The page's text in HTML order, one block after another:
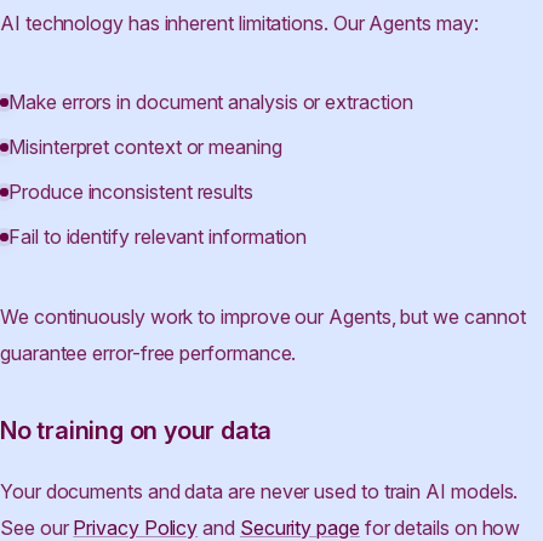
AI technology has inherent limitations. Our Agents may:
Make errors in document analysis or extraction
Misinterpret context or meaning
Produce inconsistent results
Fail to identify relevant information
We continuously work to improve our Agents, but we cannot
guarantee error-free performance.
No training on your data
Your documents and data are never used to train AI models.
See our Privacy Policy and Security page for details on how